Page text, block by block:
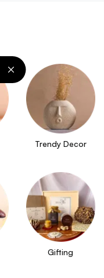
Trendy Decor
Gifting